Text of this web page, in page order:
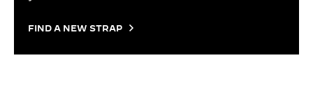
FIND A NEW STRAP